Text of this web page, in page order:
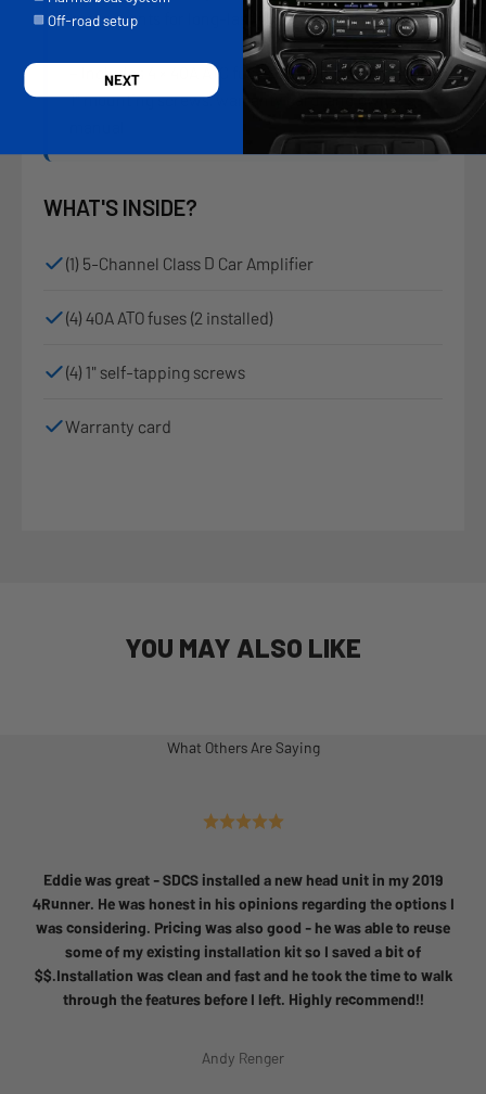
components for long-lasting reliability
– Includes 4 × 40A ATO fuses (2 pre-installed), 4 ×
1" mounting screws, warranty card, and owner’s
WHAT'S INSIDE?
(1) 5-Channel Class D Car Amplifier
(4) 40A ATO fuses (2 installed)
(4) 1" self-tapping screws
Warranty card
YOU MAY ALSO LIKE
What Others Are Saying
Eddie was great - SDCS installed a new head unit in my 2019
4Runner. He was honest in his opinions regarding the options I
was considering. Pricing was also good - he was able to reuse
some of my existing installation kit so I saved a bit of
$$.Installation was clean and fast and he took the time to walk
through the features before I left. Highly recommend!!
Andy Renger
Off-road setup
NEXT